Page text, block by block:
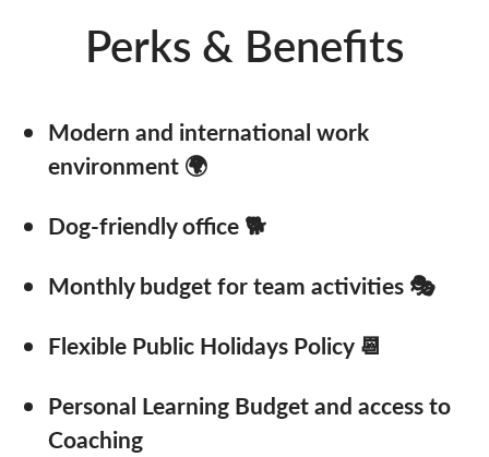
Perks & Benefits
Modern and international work
environment 🌍
Dog-friendly office 🐕
Monthly budget for team activities 🎭
Flexible Public Holidays Policy 📆
Personal Learning Budget and access to
Coaching